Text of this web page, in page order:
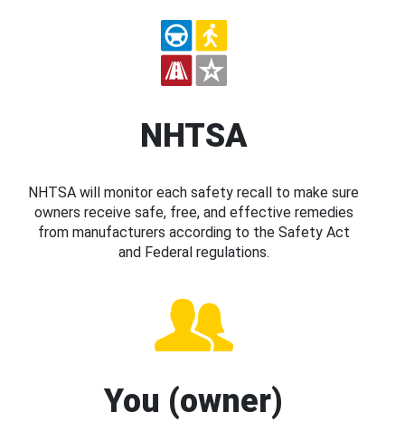
NHTSA
NHTSA will monitor each safety recall to make sure
owners receive safe, free, and effective remedies
from manufacturers according to the Safety Act
and Federal regulations.
You (owner)